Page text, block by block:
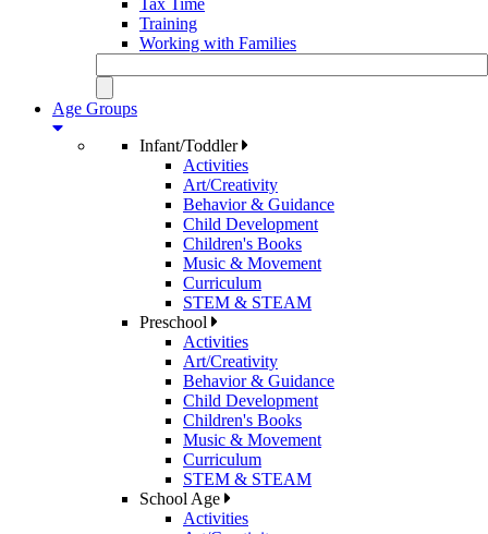
Tax Time
Training
Working with Families
Age Groups
Infant/Toddler
Activities
Art/Creativity
Behavior & Guidance
Child Development
Children's Books
Music & Movement
Curriculum
STEM & STEAM
Preschool
Activities
Art/Creativity
Behavior & Guidance
Child Development
Children's Books
Music & Movement
Curriculum
STEM & STEAM
School Age
Activities